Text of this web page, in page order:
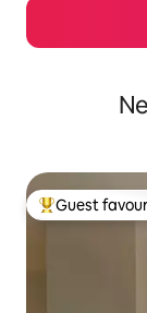
Top guest
Guest